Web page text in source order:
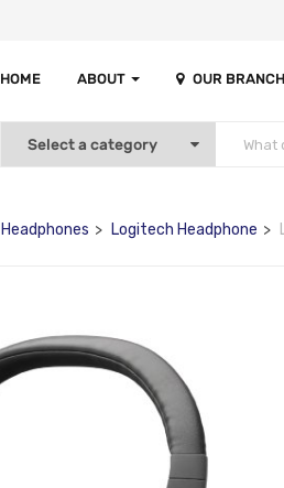
HOME ABOUT OUR
Headphones Logitech Headphone